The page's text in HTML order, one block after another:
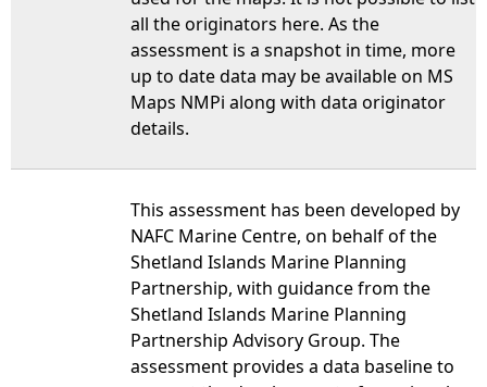
all the originators here. As the
assessment is a snapshot in time, more
up to date data may be available on MS
Maps NMPi along with data originator
details.
This assessment has been developed by
NAFC Marine Centre, on behalf of the
Shetland Islands Marine Planning
Partnership, with guidance from the
Shetland Islands Marine Planning
Partnership Advisory Group. The
assessment provides a data baseline to